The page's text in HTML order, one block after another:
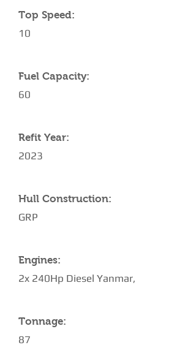
Top Speed:
10
Fuel Capacity:
60
Refit Year:
2023
Hull Construction:
GRP
Engines:
2x 240Hp Diesel Yanmar,
Tonnage:
87